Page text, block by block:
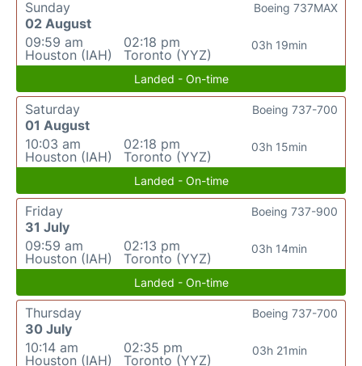
Sunday
02 August
09:59 am
Houston (IAH)
02:18 pm
Toronto (YYZ)
03h 19min
Boeing 737MAX
Landed - On-time
Saturday
01 August
10:03 am
Houston (IAH)
02:18 pm
Toronto (YYZ)
03h 15min
Boeing 737-700
Landed - On-time
Friday
31 July
09:59 am
Houston (IAH)
02:13 pm
Toronto (YYZ)
03h 14min
Boeing 737-900
Landed - On-time
Thursday
30 July
10:14 am
Houston (IAH)
02:35 pm
Toronto (YYZ)
03h 21min
Boeing 737-700